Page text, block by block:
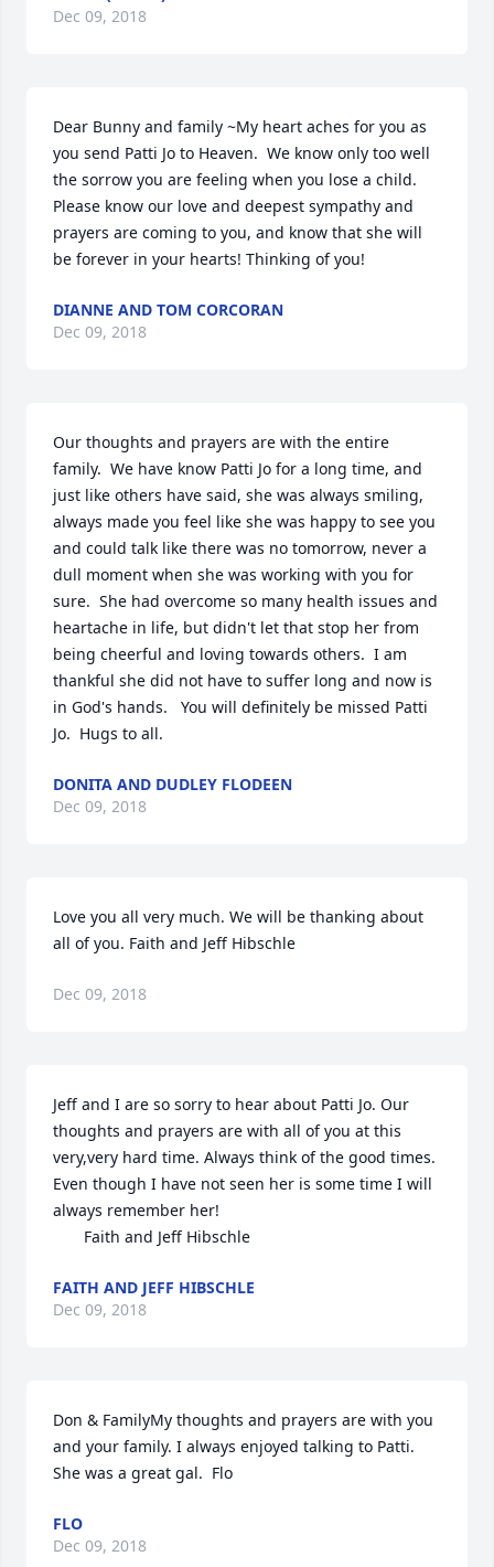
Dec 09, 2018
Dear Bunny and family ~My heart aches for you as
you send Patti Jo to Heaven.  We know only too well
the sorrow you are feeling when you lose a child.
Please know our love and deepest sympathy and
prayers are coming to you, and know that she will
be forever in your hearts! Thinking of you!
DIANNE AND TOM CORCORAN
Dec 09, 2018
Our thoughts and prayers are with the entire
family.  We have know Patti Jo for a long time, and
just like others have said, she was always smiling,
always made you feel like she was happy to see you
and could talk like there was no tomorrow, never a
dull moment when she was working with you for
sure.  She had overcome so many health issues and
heartache in life, but didn't let that stop her from
being cheerful and loving towards others.  I am
thankful she did not have to suffer long and now is
in God's hands.   You will definitely be missed Patti
Jo.  Hugs to all.
DONITA AND DUDLEY FLODEEN
Dec 09, 2018
Love you all very much. We will be thanking about
all of you. Faith and Jeff Hibschle
Dec 09, 2018
Jeff and I are so sorry to hear about Patti Jo. Our
thoughts and prayers are with all of you at this
very,very hard time. Always think of the good times.
Even though I have not seen her is some time I will
always remember her!
Faith and Jeff Hibschle
FAITH AND JEFF HIBSCHLE
Dec 09, 2018
Don & FamilyMy thoughts and prayers are with you
and your family. I always enjoyed talking to Patti.
She was a great gal.  Flo
FLO
Dec 09, 2018